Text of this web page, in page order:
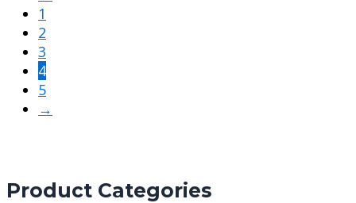
Product Categories
1
2
3
4
5
→